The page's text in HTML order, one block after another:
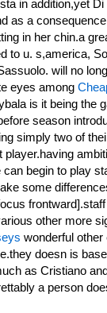
in addition,yet
as a
in her chin.a
to u. s,america,
will no
eyes among
is it being the
season
simply two of
begin to play
some
other more
wonderful
doesn is
as Cristiano
a person